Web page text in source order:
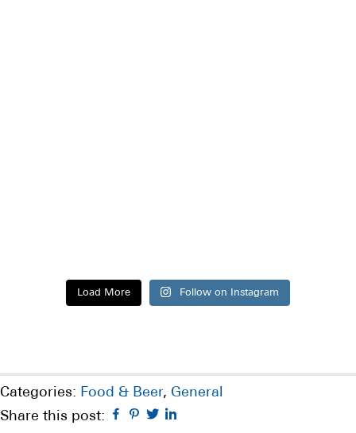
Load More Follow on Instagram
Categories: Food & Beer, General
Share this post:
Facebook
Pinterest
Twitter